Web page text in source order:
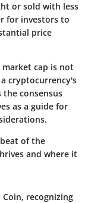
or sold with less
for investors to
price
cap is not
cryptocurrency's
consensus
as a guide for
of the
and where it
recognizing